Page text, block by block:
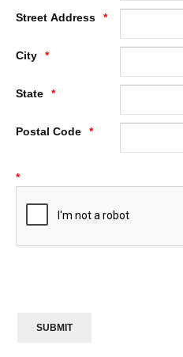
Street Address
City
State
Postal Code